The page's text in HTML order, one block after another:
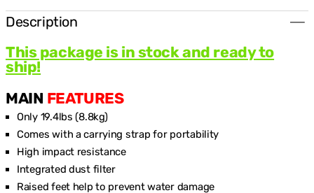
Welding
Machine
(49,0400,0002)
Machine
(49,0400,0002)
Description
This package is in stock and ready to
ship!
MAIN FEATURES
Only 19.4lbs (8.8kg)
Comes with a carrying strap for portability
High impact resistance
Integrated dust filter
Raised feet help to prevent water damage